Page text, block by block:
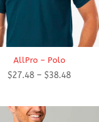
AllPro – Polo
$27.48 – $38.48Price